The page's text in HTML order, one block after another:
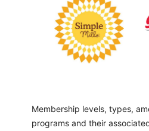
Membership levels, types,
programs and their